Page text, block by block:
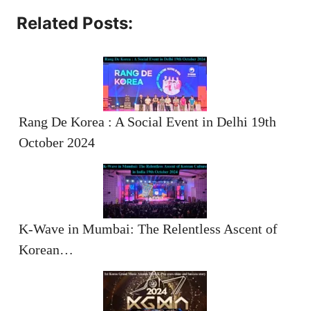
Related Posts:
Rang De Korea : A Social Event in Delhi 19th
October 2024
K-Wave in Mumbai: The Relentless Ascent of
Korean…